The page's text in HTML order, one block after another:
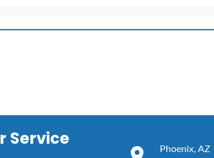
quantity
Service
Phoenix, AZ